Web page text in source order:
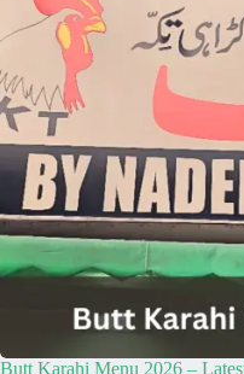
Butt Karahi Menu 2026 –